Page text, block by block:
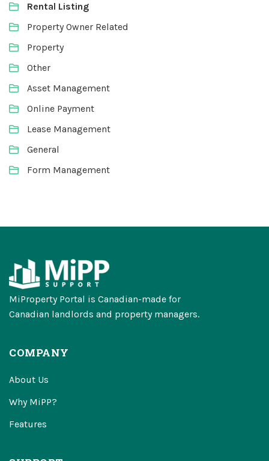
Rental Listing
Property Owner Related
Property
Other
Asset Management
Online Payment
Lease Management
General
Form Management
MiProperty Portal is Canadian-made for
Canadian landlords and property managers.
COMPANY
About Us
Why MiPP?
Features